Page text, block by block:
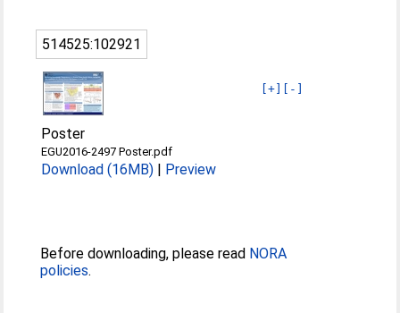
514525:102921
[+] [-]
Poster
EGU2016-2497 Poster.pdf
Download (16MB) | Preview
Before downloading, please read NORA
policies.